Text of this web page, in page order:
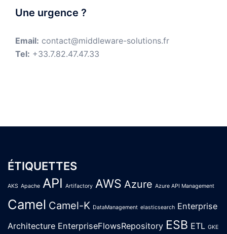
Une urgence ?
Email: contact@middleware-solutions.fr
Tel: +33.7.82.47.47.33
ÉTIQUETTES
AKS Apache API Artifactory AWS Azure Azure API Management
Camel Camel-K DataManagement elasticsearch Enterprise
Architecture EnterpriseFlowsRepository ESB ETL GKE